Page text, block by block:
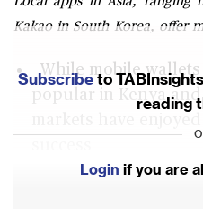
Kakao in South Korea, offer
While mobile wallets
popular in Kenya
Customers want
Subscribeto
reading
Login if you are